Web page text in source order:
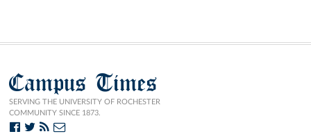
Campus Times
SERVING THE UNIVERSITY OF ROCHESTER
COMMUNITY SINCE 1873.